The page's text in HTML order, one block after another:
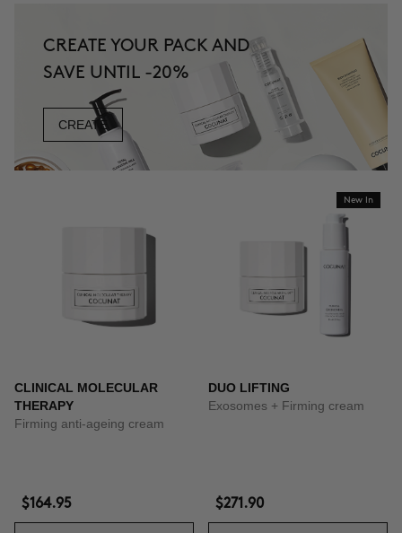
CREATE YOUR PACK AND
SAVE UNTIL -20%
CREATE
CLINICAL MOLECULAR
THERAPY
Firming anti-ageing cream
$164.95
New In
DUO LIFTING
Exosomes + Firming cream
$271.90